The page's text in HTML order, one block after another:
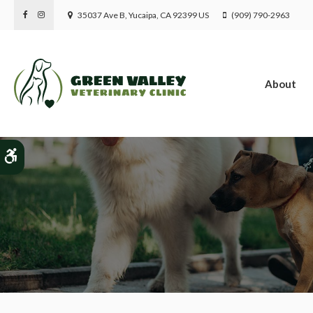
Accessible Version
35037 Ave B Yucaipa CA 92399US (909) 790-2963
About
Patient